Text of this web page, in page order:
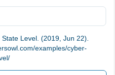
Level. (2019, Jun 22).
examples/cyber-